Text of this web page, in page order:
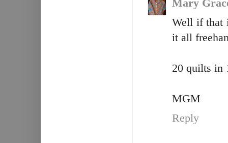
Mary
Well if that
it all
20 quilts in
MGM
Reply